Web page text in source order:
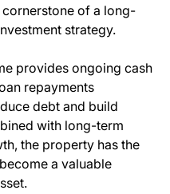
of a long-
strategy.
provides ongoing cash
repayments
debt and build
with long-term
the property has the
a valuable